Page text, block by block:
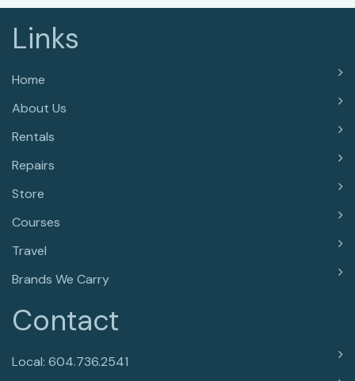
Links
Home
About Us
Rentals
Repairs
Store
Courses
Travel
Brands We Carry
Contact
Local: 604.736.2541